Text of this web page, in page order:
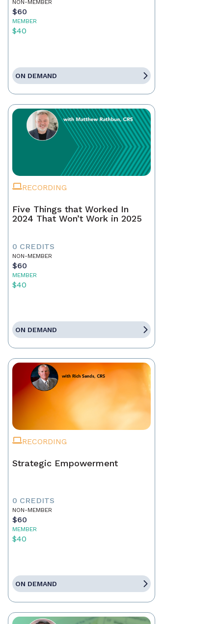
NON-MEMBER
$60
MEMBER
$40
ON DEMAND
RECORDING
Five Things that Worked In
2024 That Won’t Work in 2025
0 CREDITS
NON-MEMBER
$60
MEMBER
$40
ON DEMAND
RECORDING
Strategic Empowerment
0 CREDITS
NON-MEMBER
$60
MEMBER
$40
ON DEMAND